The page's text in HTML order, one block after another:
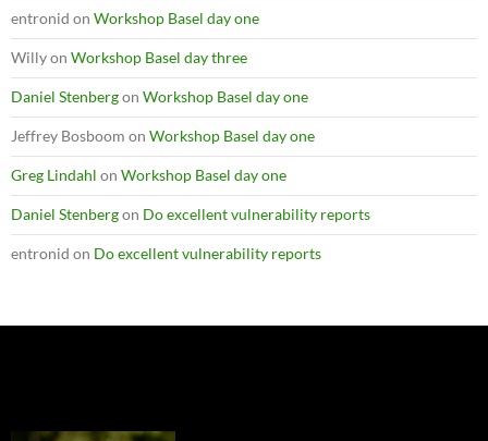
entronid on Workshop Basel day one
Willyon Workshop Basel day three
Daniel Stenbergon Workshop Basel day one
Jeffrey Bosboom on Workshop Basel day one
Greg Lindahl on Workshop Basel day one
Daniel Stenbergon Do excellent vulnerability reports
entronid on Do excellent vulnerability reports